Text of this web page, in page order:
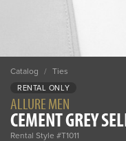
Catalog / Ties
RENTAL ONLY
ALLURE MEN
CEMENT GREY
Rental Style #T1011